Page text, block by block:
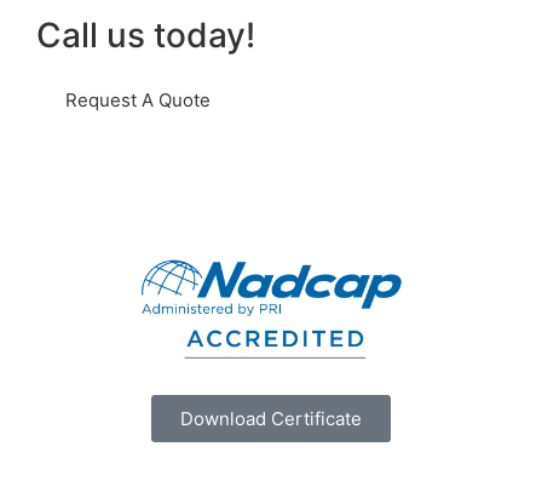
Call us today!
Request A Quote
Download Certificate